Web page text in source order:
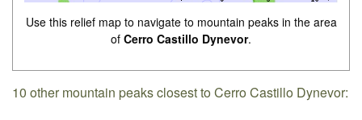
Use this relief map to navigate to mountain peaks in the area
of Cerro Castillo Dynevor.
10 other mountain peaks closest to Cerro Castillo Dynevor: